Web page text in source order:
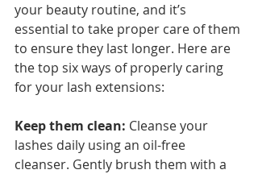
your beauty routine, and it’s
essential to take proper care of them
to ensure they last longer. Here are
the top six ways of properly caring
for your lash extensions:
Keep them clean: Cleanse your
lashes daily using an oil-free
cleanser. Gently brush them with a